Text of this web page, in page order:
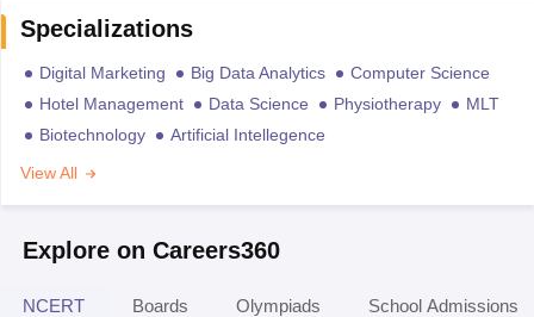
Specializations
Digital Marketing Big Data Analytics
Computer Science
Hotel Management
Data Science Physiotherapy
MLT
Biotechnology
Artificial Intellegence
View All
Explore on Careers360
NCERT Boards Olympiads School Admissions